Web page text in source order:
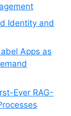
Identity and
Apps as
Ever RAG-